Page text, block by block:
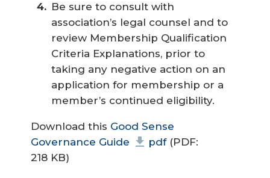
Be sure to consult with
association’s legal counsel and to
review Membership Qualification
Criteria Explanations, prior to
taking any negative action on an
application for membership or a
member’s continued eligibility.
Download this Good Sense
Governance Guide
pdf(PDF:
218 KB)